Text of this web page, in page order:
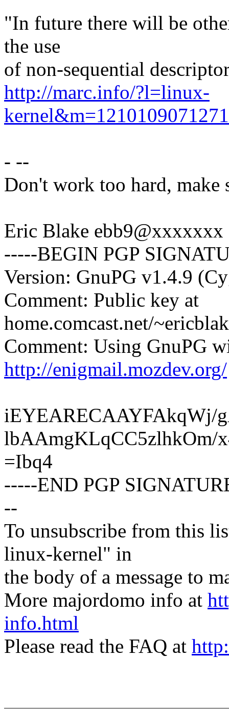
"In future there will be
the use
of non-sequential
http://marc.info/?l=linux-
- --
Don't work too hard,
Eric Blake ebb9@xxxxxxx
-----BEGIN PGP
Version: GnuPG v1.4.9
Comment: Public key at
home.comcast.net/
Comment: Using GnuPG
http://enigmail.mozdev.org/
iEYEARECAAYFAkqWj/
lbAAmgKLqCC5zlhkOm/
=Ibq4
-----END PGP
--
To unsubscribe from this
linux-kernel" in
the body of a message to
More majordomo info at
info.html
Please read the FAQ at